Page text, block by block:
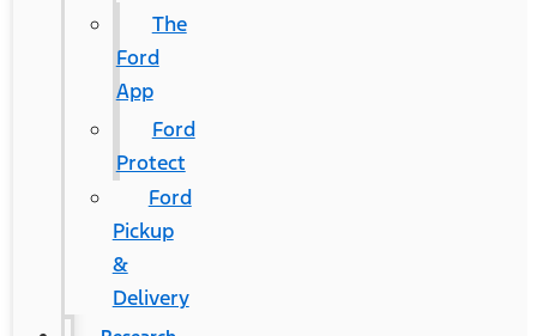
The
Ford
App
Ford
Protect
Ford
Pickup
&
Delivery